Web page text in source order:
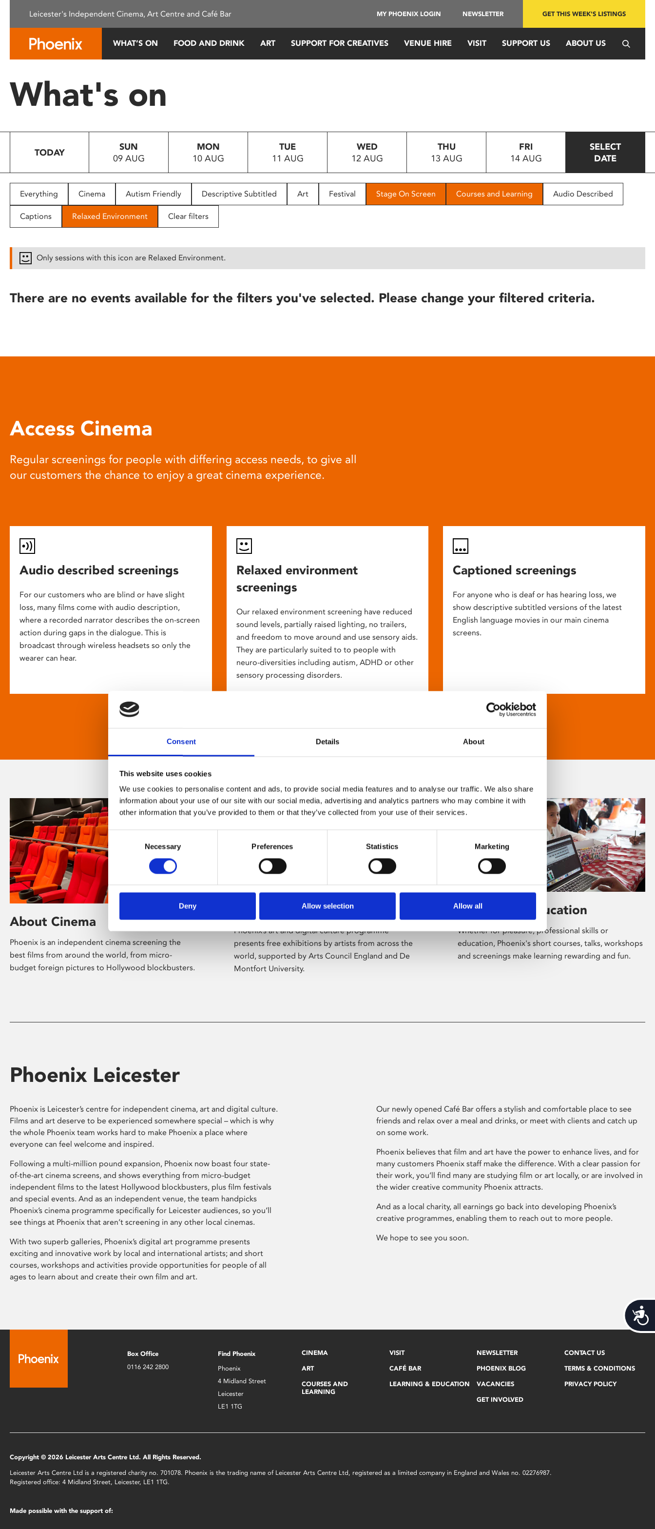
This
system.
Press
to
people
with
disabilities
reader;
open
Consent Details About
This website uses cookies
We use cookies to personalise content and ads, to provide social media features and to analyse our traffic. We also share
information about your use of our site with our social media, advertising and analytics partners who may combine it with
other information that you’ve provided to them or that they’ve collected from your use of their services.
Selection
Necessary Preferences Statistics Marketing
Deny Allow selection Allow all
Leicester's Independent Cinema, Art Centre and Café Bar MY PHOENIX LOGIN NEWSLETTER GET THIS WEEK'S LISTINGS
WHAT’S ON FOOD AND DRINK ART SUPPORT FOR CREATIVES VENUE HIRE VISIT SUPPORT US ABOUT US
What's on
TODAY
SUN
09 AUG
MON
10 AUG
TUE
11 AUG
WED
12 AUG
THU
13 AUG
FRI
14 AUG
SELECT
DATE
Everything Cinema Autism Friendly Descriptive Subtitled Art Festival Stage On Screen Courses and Learning Audio Described
Captions Relaxed Environment Clear filters
Only sessions with this icon are Relaxed Environment.
There are no events available for the filters you've selected. Please change your filtered criteria.
Access Cinema
Regular screenings for people with differing access needs, to give all
our customers the chance to enjoy a great cinema experience.
Audio described screenings
For our customers who are blind or have slight
loss, many films come with audio description,
where a recorded narrator describes the on-screen
action during gaps in the dialogue. This is
broadcast through wireless headsets so only the
wearer can hear.
Relaxed environment
screenings
Our relaxed environment screening have reduced
sound levels, partially raised lighting, no trailers,
and freedom to move around and use sensory aids.
They are particularly suited to to people with
neuro-diversities including autism, ADHD or other
sensory processing disorders.
Captioned screenings
For anyone who is deaf or has hearing loss, we
show descriptive subtitled versions of the latest
English language movies in our main cinema
screens.
About Cinema
Phoenix is an independent cinema screening the
best films from around the world, from micro-
budget foreign pictures to Hollywood blockbusters.
Phoenix’s art and digital culture programme
presents free exhibitions by artists from across the
world, supported by Arts Council England and De
Montfort University.
Learning & Education
Whether for pleasure, professional skills or
education, Phoenix's short courses, talks, workshops
and screenings make learning rewarding and fun.
Phoenix Leicester
Phoenix is Leicester’s centre for independent cinema, art and digital culture.
Films and art deserve to be experienced somewhere special – which is why
the whole Phoenix team works hard to make Phoenix a place where
everyone can feel welcome and inspired.
Following a multi-million pound expansion, Phoenix now boast four state-
of-the-art cinema screens, and shows everything from micro-budget
independent films to the latest Hollywood blockbusters, plus film festivals
and special events. And as an independent venue, the team handpicks
Phoenix’s cinema programme specifically for Leicester audiences, so you’ll
see things at Phoenix that aren’t screening in any other local cinemas.
With two superb galleries, Phoenix’s digital art programme presents
exciting and innovative work by local and international artists; and short
courses, workshops and activities provide opportunities for people of all
ages to learn about and create their own film and art.
Our newly opened Café Bar offers a stylish and comfortable place to see
friends and relax over a meal and drinks, or meet with clients and catch up
on some work.
Phoenix believes that film and art have the power to enhance lives, and for
many customers Phoenix staff make the difference. With a clear passion for
their work, you’ll find many are studying film or art locally, or are involved in
the wider creative community Phoenix attracts.
And as a local charity, all earnings go back into developing Phoenix’s
creative programmes, enabling them to reach out to more people.
We hope to see you soon.
Box Office
0116 242 2800
Find Phoenix
Phoenix
4 Midland Street
Leicester
LE1 1TG
CINEMA
ART
COURSES AND
LEARNING
VISIT
CAFÉ BAR
LEARNING & EDUCATION
NEWSLETTER
PHOENIX BLOG
VACANCIES
GET INVOLVED
CONTACT US
TERMS & CONDITIONS
PRIVACY POLICY
Copyright © 2026 Leicester Arts Centre Ltd. All Rights Reserved.
Leicester Arts Centre Ltd is a registered charity no. 701078. Phoenix is the trading name of Leicester Arts Centre Ltd, registered as a limited company in England and Wales no. 02276987.
Registered office: 4 Midland Street, Leicester, LE1 1TG.
Made possible with the support of: